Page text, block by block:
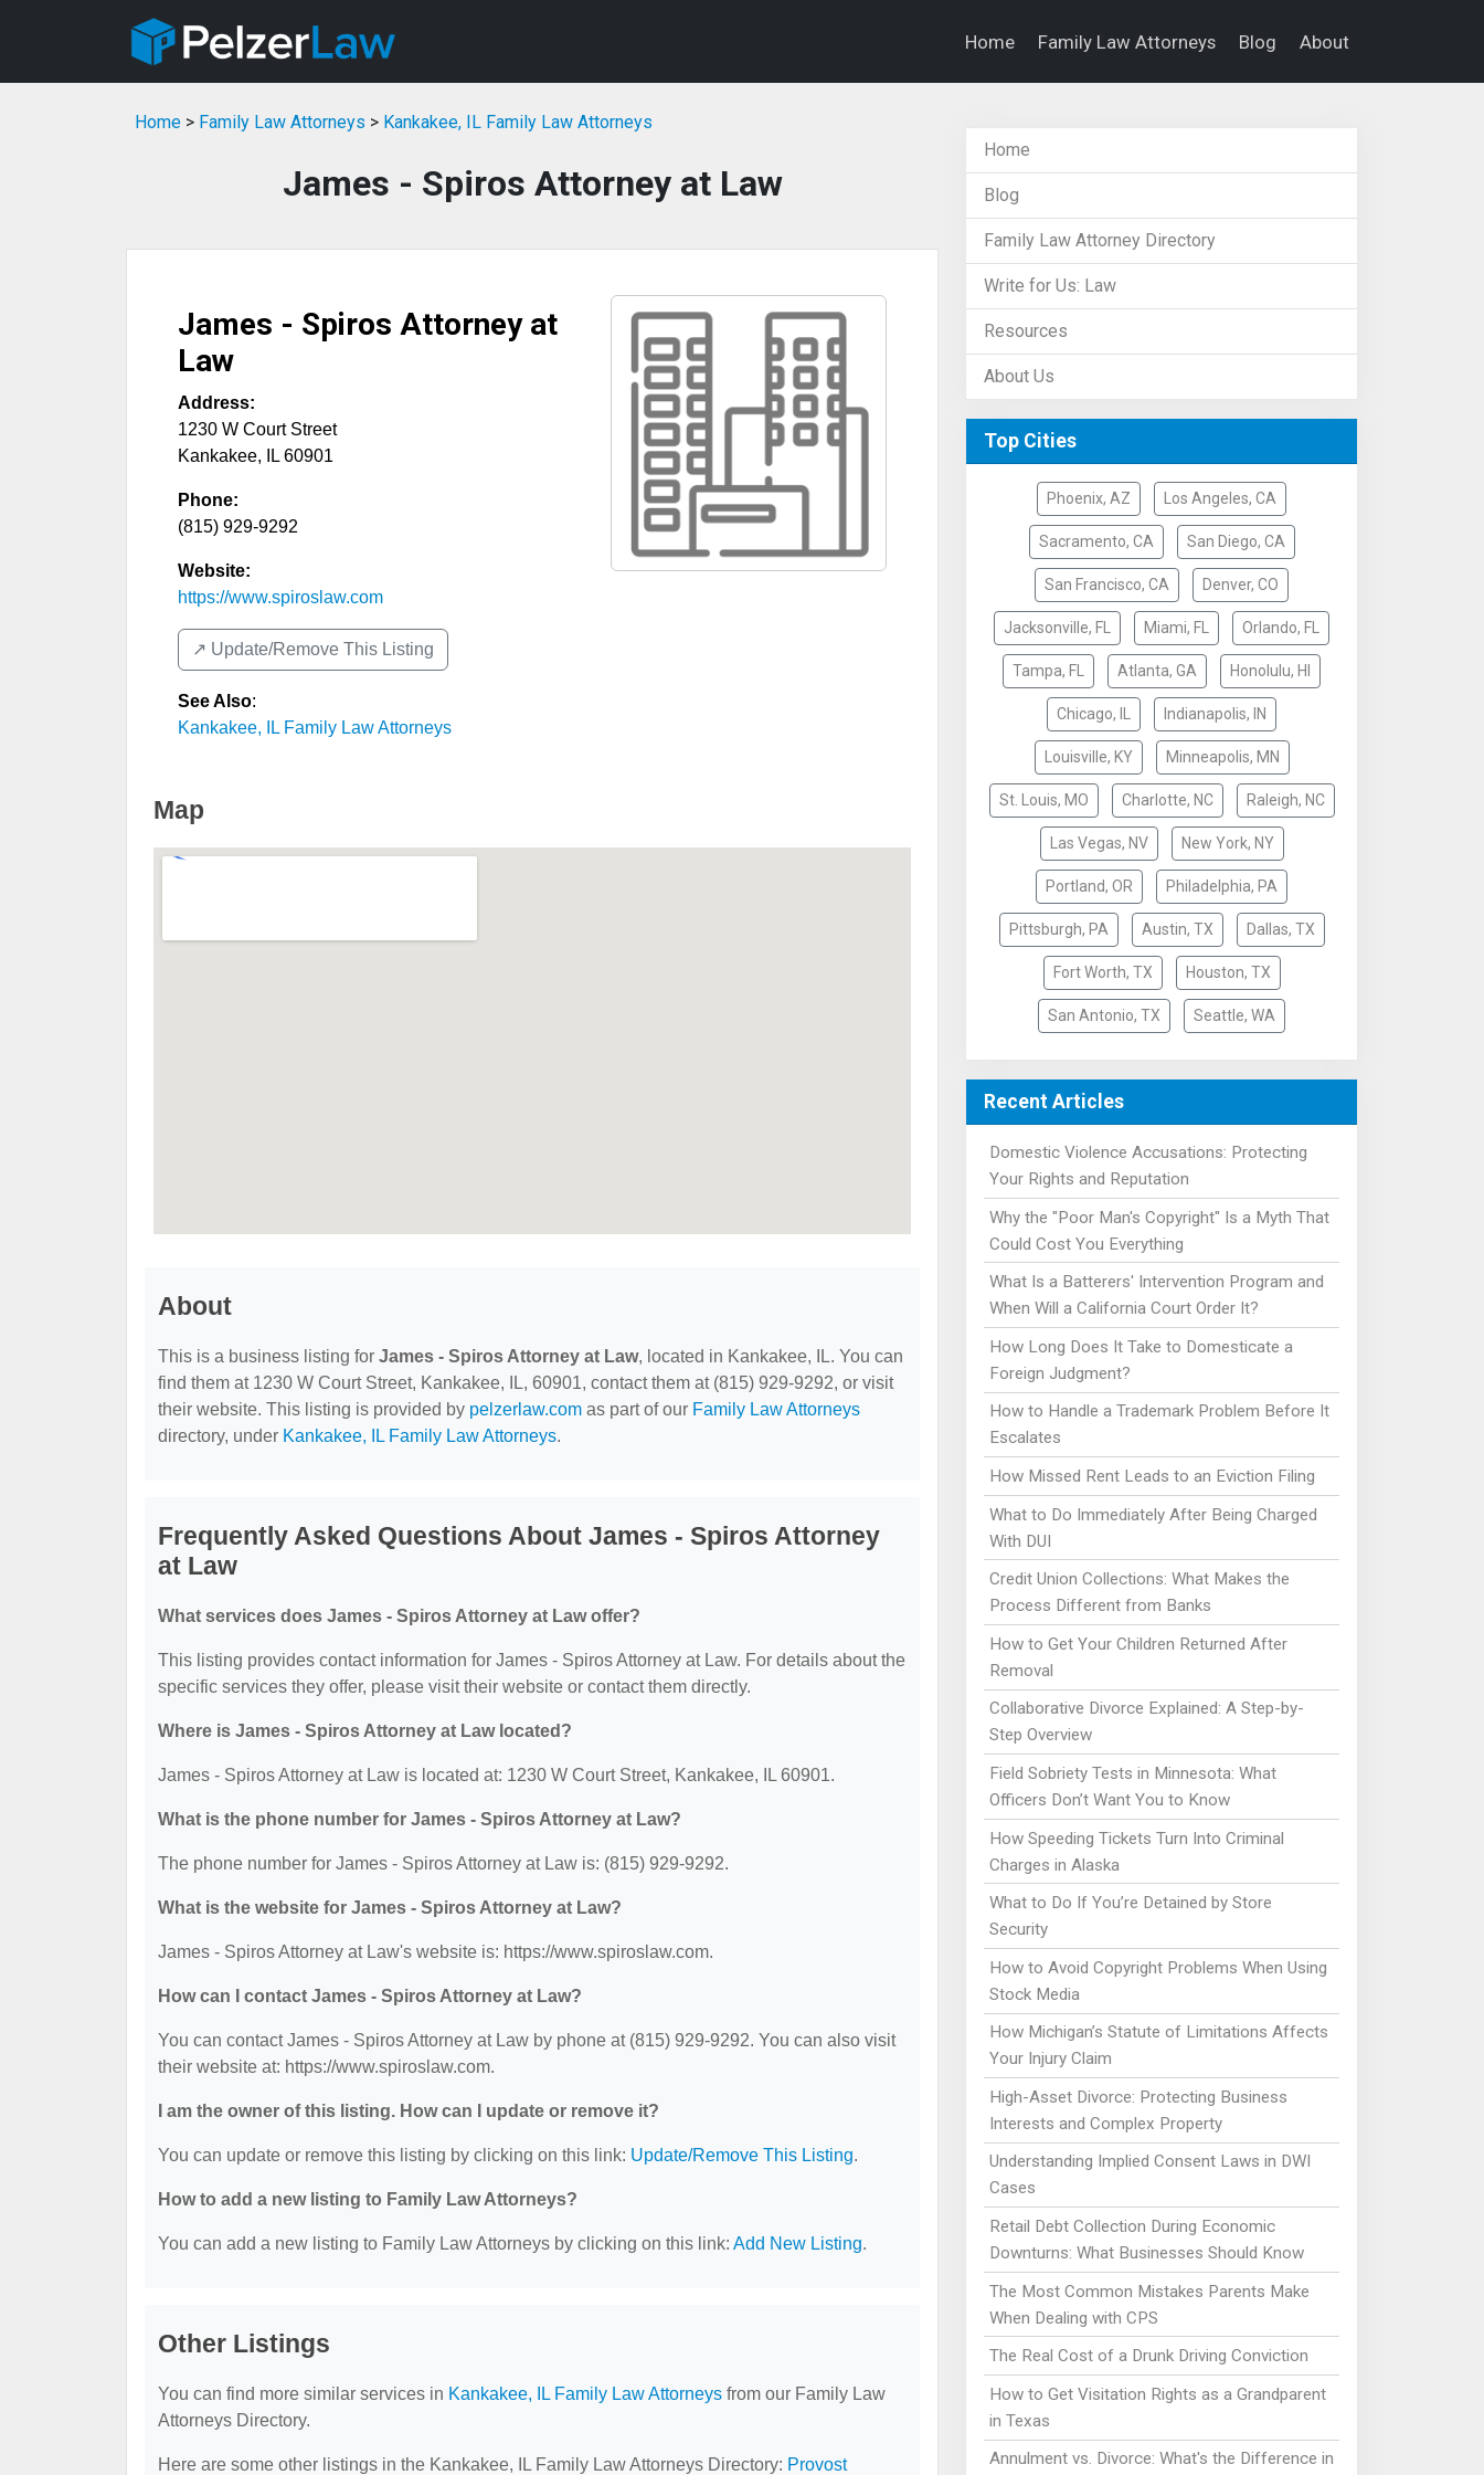
Home Family Law Attorneys Blog About
Home > Family Law Attorneys > Kankakee, IL Family Law Attorneys
James - Spiros Attorney at Law
James - Spiros Attorney at
Law
Address:
1230 W Court Street
Kankakee, IL 60901
Phone:
(815) 929-9292
Website:
https://www.spiroslaw.com
↗️ Update/Remove This Listing
See Also:
Kankakee, IL Family Law Attorneys
Map
About
This is a business listing for James - Spiros Attorney at Law, located in Kankakee, IL. You can
find them at 1230 W Court Street, Kankakee, IL, 60901, contact them at (815) 929-9292, or visit
their website. This listing is provided by pelzerlaw.com as part of our Family Law Attorneys
directory, under Kankakee, IL Family Law Attorneys.
Frequently Asked Questions About James - Spiros Attorney
at Law
What services does James - Spiros Attorney at Law offer?
This listing provides contact information for James - Spiros Attorney at Law. For details about the
specific services they offer, please visit their website or contact them directly.
Where is James - Spiros Attorney at Law located?
James - Spiros Attorney at Law is located at: 1230 W Court Street, Kankakee, IL 60901.
What is the phone number for James - Spiros Attorney at Law?
The phone number for James - Spiros Attorney at Law is: (815) 929-9292.
What is the website for James - Spiros Attorney at Law?
James - Spiros Attorney at Law's website is: https://www.spiroslaw.com.
How can I contact James - Spiros Attorney at Law?
You can contact James - Spiros Attorney at Law by phone at (815) 929-9292. You can also visit
their website at: https://www.spiroslaw.com.
I am the owner of this listing. How can I update or remove it?
You can update or remove this listing by clicking on this link: Update/Remove This Listing.
How to add a new listing to Family Law Attorneys?
You can add a new listing to Family Law Attorneys by clicking on this link: Add New Listing.
Other Listings
You can find more similar services in Kankakee, IL Family Law Attorneys from our Family Law
Attorneys Directory.
Here are some other listings in the Kankakee, IL Family Law Attorneys Directory: Provost
Home
Blog
Family Law Attorney Directory
Write for Us: Law
Resources
About Us
Top Cities
Phoenix, AZ Los Angeles, CA
Sacramento, CA San Diego, CA
San Francisco, CA Denver, CO
Jacksonville, FL Miami, FL Orlando, FL
Tampa, FL Atlanta, GA Honolulu, HI
Chicago, IL Indianapolis, IN
Louisville, KY Minneapolis, MN
St. Louis, MO Charlotte, NC Raleigh, NC
Las Vegas, NV New York, NY
Portland, OR Philadelphia, PA
Pittsburgh, PA Austin, TX Dallas, TX
Fort Worth, TX Houston, TX
San Antonio, TX Seattle, WA
Recent Articles
Domestic Violence Accusations: Protecting
Your Rights and Reputation
Why the "Poor Man's Copyright" Is a Myth That
Could Cost You Everything
What Is a Batterers' Intervention Program and
When Will a California Court Order It?
How Long Does It Take to Domesticate a
Foreign Judgment?
How to Handle a Trademark Problem Before It
Escalates
How Missed Rent Leads to an Eviction Filing
What to Do Immediately After Being Charged
With DUI
Credit Union Collections: What Makes the
Process Different from Banks
How to Get Your Children Returned After
Removal
Collaborative Divorce Explained: A Step-by-
Step Overview
Field Sobriety Tests in Minnesota: What
Officers Don’t Want You to Know
How Speeding Tickets Turn Into Criminal
Charges in Alaska
What to Do If You’re Detained by Store
Security
How to Avoid Copyright Problems When Using
Stock Media
How Michigan’s Statute of Limitations Affects
Your Injury Claim
High-Asset Divorce: Protecting Business
Interests and Complex Property
Understanding Implied Consent Laws in DWI
Cases
Retail Debt Collection During Economic
Downturns: What Businesses Should Know
The Most Common Mistakes Parents Make
When Dealing with CPS
The Real Cost of a Drunk Driving Conviction
How to Get Visitation Rights as a Grandparent
in Texas
Annulment vs. Divorce: What's the Difference in